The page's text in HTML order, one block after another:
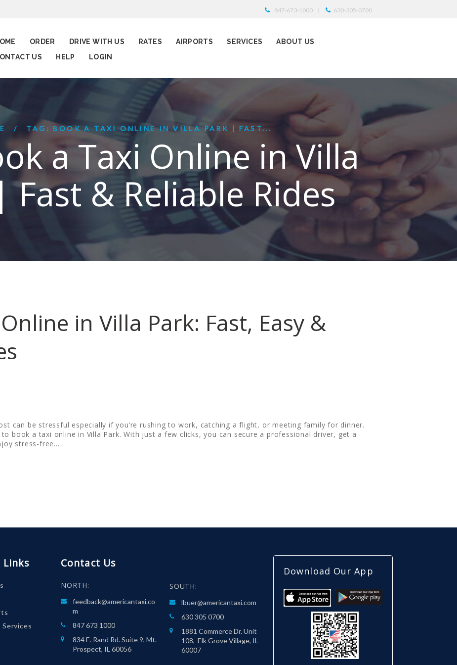
847-673-1000 630-305-0700
ORDER DRIVE WITH US RATES AIRPORTS SERVICES
ABOUT US
US
HELP LOGIN
TAG: BOOK A TAXI ONLINE IN VILLA PARK | FAST...
a Taxi Online in Villa
Fast & Reliable Rides
in Villa Park: Fast, Easy &
can be stressful especially if you’re rushing to work, catching a flight, or meeting family for dinner.
book a taxi online in Villa Park. With just a few clicks, you can secure a professional driver, get a
stress-free…
Links
Services
Contact Us
NORTH:
feedback@americantaxi.co
m
847 673 1000
834 E. Rand Rd. Suite 9, Mt.
Prospect, IL 60056
SOUTH:
lbuer@americantaxi.com
630 305 0700
1881 Commerce Dr. Unit
108, Elk Grove Village, IL
60007
Download Our App